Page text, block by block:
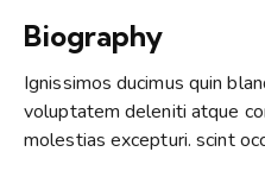
Biography
Ignissimos ducimus quin
voluptatem deleniti atque
molestias excepturi. scint